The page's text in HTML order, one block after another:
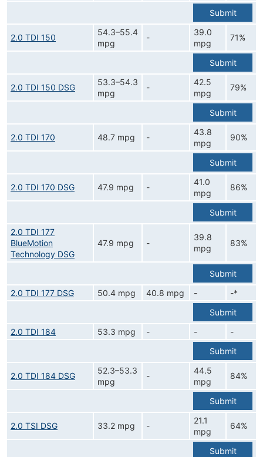
Submit
2.0 TDI 150
54.3–55.4
mpg
-
39.0
mpg
71%
Submit
2.0 TDI 150 DSG
53.3–54.3
mpg
-
42.5
mpg
79%
Submit
2.0 TDI 170 48.7 mpg -
43.8
mpg
90%
Submit
2.0 TDI 170 DSG 47.9 mpg -
41.0
mpg
86%
Submit
2.0 TDI 177
BlueMotion
Technology DSG
47.9 mpg -
39.8
mpg
83%
Submit
2.0 TDI 177 DSG
50.4 mpg 40.8 mpg -
-*
Submit
2.0 TDI 184
53.3 mpg - -
-
Submit
2.0 TDI 184 DSG
52.3–53.3
mpg
-
44.5
mpg
84%
Submit
2.0 TSI DSG 33.2 mpg -
21.1
mpg
64%
Submit